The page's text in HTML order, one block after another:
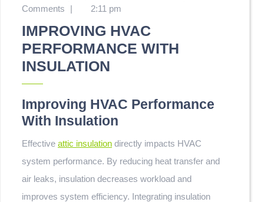
Comments
| 2:11 pm
IMPROVING HVAC
PERFORMANCE WITH
INSULATION
Improving HVAC Performance
With Insulation
Effective attic insulation directly impacts HVAC
system performance. By reducing heat transfer and
air leaks, insulation decreases workload and
improves system efficiency. Integrating insulation